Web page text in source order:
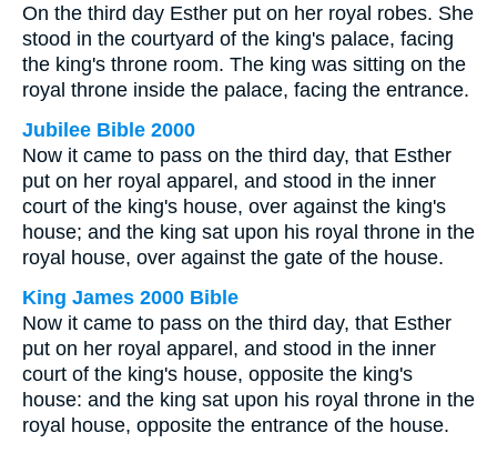
On the third day Esther put on her royal robes. She
stood in the courtyard of the king's palace, facing
the king's throne room. The king was sitting on the
royal throne inside the palace, facing the entrance.
Jubilee Bible 2000
Now it came to pass on the third day, that Esther
put on her royal apparel, and stood in the inner
court of the king's house, over against the king's
house; and the king sat upon his royal throne in the
royal house, over against the gate of the house.
King James 2000 Bible
Now it came to pass on the third day, that Esther
put on her royal apparel, and stood in the inner
court of the king's house, opposite the king's
house: and the king sat upon his royal throne in the
royal house, opposite the entrance of the house.